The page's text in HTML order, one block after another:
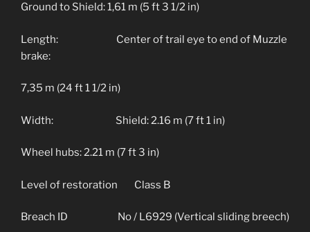
Ground to Shield: 1,61 m (5 ft 3 1/2 in)
Length: Center of trail eye to end of Muzzle
brake:
7,35 m (24 ft 1 1/2 in)
Width: Shield: 2.16 m (7 ft 1 in)
Wheel hubs: 2.21 m (7 ft 3 in)
Level of restoration Class B
Breach ID No / L6929 (Vertical sliding breech)